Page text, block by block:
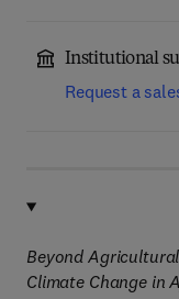
Institutional
Request a
Beyond
Climate Change in